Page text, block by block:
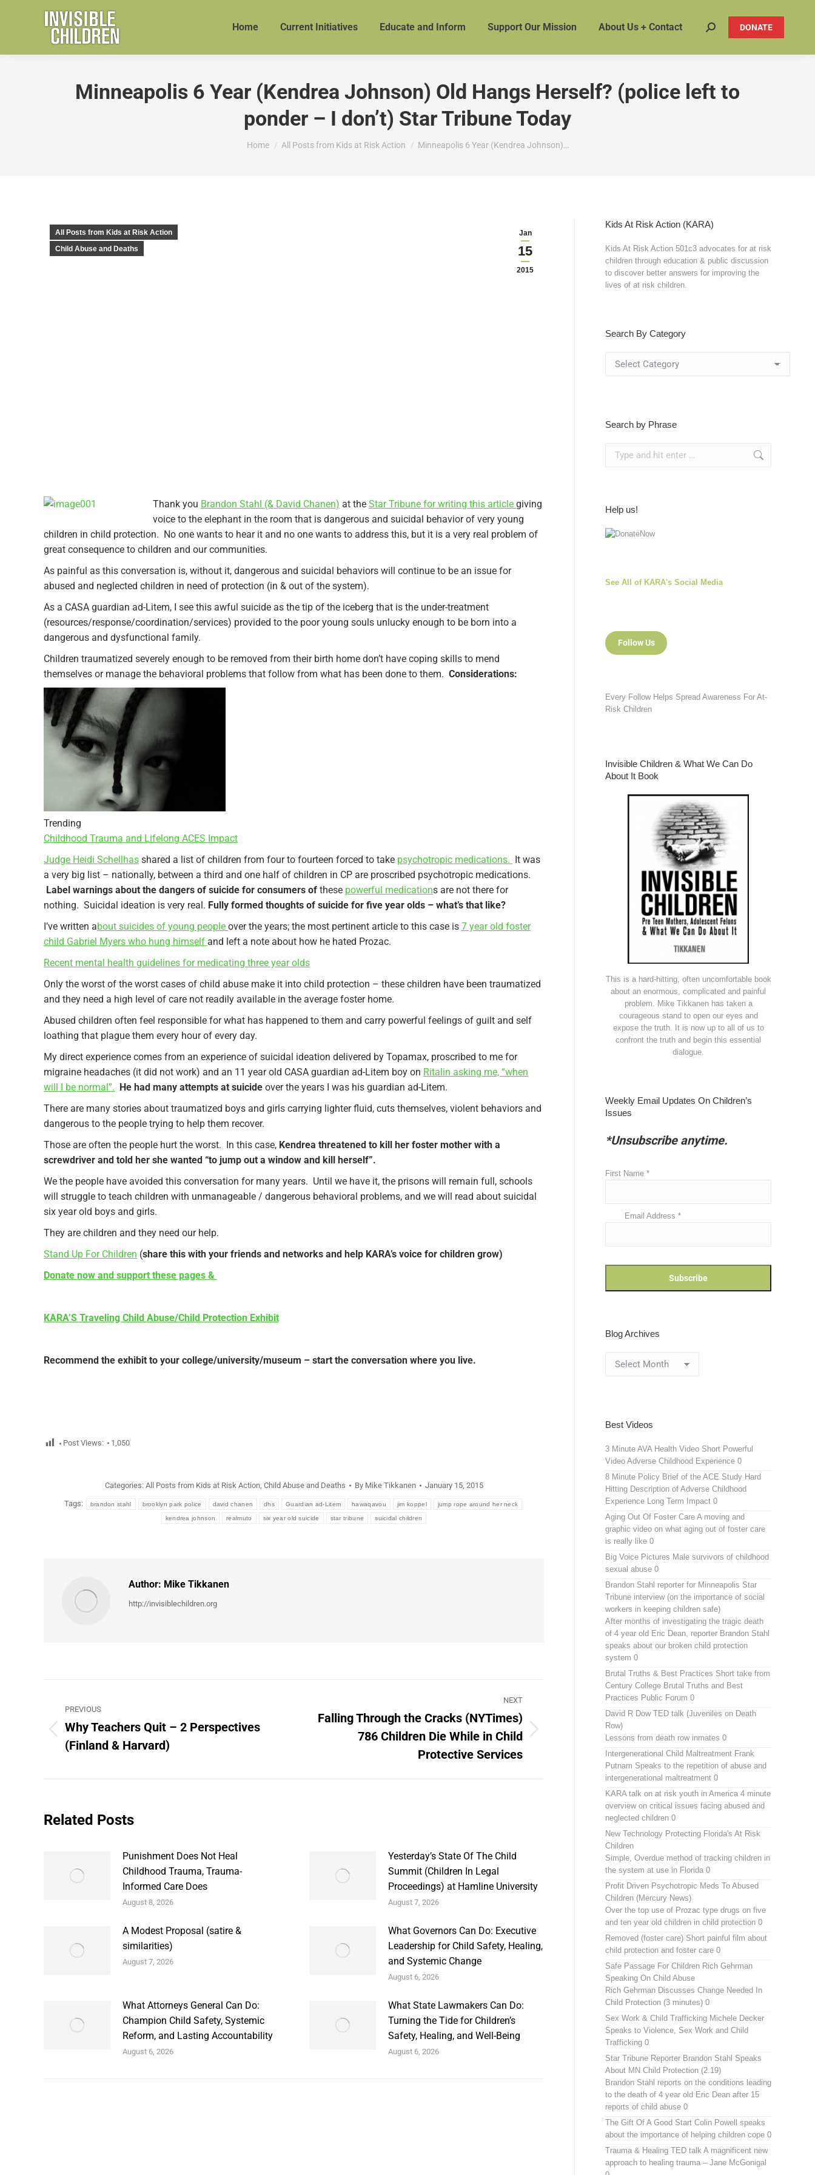
Home Current Initiatives Educate and Inform Support Our Mission About Us + Contact Search: DONATE
Minneapolis 6 Year (Kendrea Johnson) Old Hangs Herself? (police left to
ponder – I don’t) Star Tribune Today
You are here:
Home All Posts from Kids at Risk Action Minneapolis 6 Year (Kendrea Johnson)…
Jan
15
2015
All Posts from Kids at Risk Action
Child Abuse and Deaths
Thank you Brandon Stahl (& David Chanen) at the Star Tribune for writing this article giving
voice to the elephant in the room that is dangerous and suicidal behavior of very young
children in child protection. No one wants to hear it and no one wants to address this, but it is a very real problem of
great consequence to children and our communities.
As painful as this conversation is, without it, dangerous and suicidal behaviors will continue to be an issue for
abused and neglected children in need of protection (in & out of the system).
As a CASA guardian ad-Litem, I see this awful suicide as the tip of the iceberg that is the under-treatment
(resources/response/coordination/services) provided to the poor young souls unlucky enough to be born into a
dangerous and dysfunctional family.
Children traumatized severely enough to be removed from their birth home don’t have coping skills to mend
themselves or manage the behavioral problems that follow from what has been done to them. Considerations:
Trending
Childhood Trauma and Lifelong ACES Impact
Judge Heidi Schellhas shared a list of children from four to fourteen forced to take psychotropic medications. It was
a very big list – nationally, between a third and one half of children in CP are proscribed psychotropic medications.
Label warnings about the dangers of suicide for consumers of these powerful medications are not there for
nothing. Suicidal ideation is very real. Fully formed thoughts of suicide for five year olds – what’s that like?
I’ve written about suicides of young people over the years; the most pertinent article to this case is 7 year old foster
child Gabriel Myers who hung himself and left a note about how he hated Prozac.
Recent mental health guidelines for medicating three year olds
Only the worst of the worst cases of child abuse make it into child protection – these children have been traumatized
and they need a high level of care not readily available in the average foster home.
Abused children often feel responsible for what has happened to them and carry powerful feelings of guilt and self
loathing that plague them every hour of every day.
My direct experience comes from an experience of suicidal ideation delivered by Topamax, proscribed to me for
migraine headaches (it did not work) and an 11 year old CASA guardian ad-Litem boy on Ritalin asking me, “when
will I be normal”. He had many attempts at suicide over the years I was his guardian ad-Litem.
There are many stories about traumatized boys and girls carrying lighter fluid, cuts themselves, violent behaviors and
dangerous to the people trying to help them recover.
Those are often the people hurt the worst. In this case, Kendrea threatened to kill her foster mother with a
screwdriver and told her she wanted “to jump out a window and kill herself”.
We the people have avoided this conversation for many years. Until we have it, the prisons will remain full, schools
will struggle to teach children with unmanageable / dangerous behavioral problems, and we will read about suicidal
six year old boys and girls.
They are children and they need our help.
Stand Up For Children (share this with your friends and networks and help KARA’s voice for children grow)
Donate now and support these pages &
KARA’S Traveling Child Abuse/Child Protection Exhibit
Recommend the exhibit to your college/university/museum – start the conversation where you live.
Post Views: 1,050
Categories: All Posts from Kids at Risk Action, Child Abuse and Deaths By Mike Tikkanen January 15, 2015
Tags: brandon stahl brooklyn park police david chanen dhs Guardian ad-Litem hawaqavou jim koppel jump rope around her neck
kendrea johnson realmuto six year old suicide star tribune suicidal children
Author: Mike Tikkanen
http://invisiblechildren.org
navigation
PREVIOUS
Previous
post:
Why Teachers Quit – 2 Perspectives
(Finland & Harvard)
NEXT
Falling Through the Cracks (NYTimes)
786 Children Die While in Child
Protective Services
Related Posts
Punishment Does Not Heal
Childhood Trauma, Trauma-
Informed Care Does
August 8, 2026
Yesterday’s State Of The Child
Summit (Children In Legal
Proceedings) at Hamline University
August 7, 2026
A Modest Proposal (satire &
similarities)
August 7, 2026
What Governors Can Do: Executive
Leadership for Child Safety, Healing,
and Systemic Change
August 6, 2026
What Attorneys General Can Do:
Champion Child Safety, Systemic
Reform, and Lasting Accountability
August 6, 2026
What State Lawmakers Can Do:
Turning the Tide for Children’s
Safety, Healing, and Well-Being
August 6, 2026
Kids At Risk Action (KARA)
Kids At Risk Action 501c3 advocates for at risk
children through education & public discussion
to discover better answers for improving the
lives of at risk children.
Search By Category
Search by Phrase
Help us!
See All of KARA's Social Media
Follow Us
Every Follow Helps Spread Awareness For At-
Risk Children
Invisible Children & What We Can Do
About It Book
This is a hard-hitting, often uncomfortable book
about an enormous, complicated and painful
problem. Mike Tikkanen has taken a
courageous stand to open our eyes and
expose the truth. It is now up to all of us to
confront the truth and begin this essential
dialogue.
Weekly Email Updates On Children’s
Issues
*Unsubscribe anytime.
First Name *
Email Address *
Blog Archives
Archives
Best Videos
3 Minute AVA Health Video Short Powerful
Video Adverse Childhood Experience 0
8 Minute Policy Brief of the ACE Study Hard
Hitting Description of Adverse Childhood
Experience Long Term Impact 0
Aging Out Of Foster Care A moving and
graphic video on what aging out of foster care
is really like 0
Big Voice Pictures Male survivors of childhood
sexual abuse 0
Brandon Stahl reporter for Minneapolis Star
Tribune interview (on the importance of social
workers in keeping children safe)
After months of investigating the tragic death
of 4 year old Eric Dean, reporter Brandon Stahl
speaks about our broken child protection
system 0
Brutal Truths & Best Practices Short take from
Century College Brutal Truths and Best
Practices Public Forum 0
David R Dow TED talk (Juveniles on Death
Row)
Lessons from death row inmates 0
Intergenerational Child Maltreatment Frank
Putnam Speaks to the repetition of abuse and
intergenerational maltreatment 0
KARA talk on at risk youth in America 4 minute
overview on critical issues facing abused and
neglected children 0
New Technology Protecting Florida's At Risk
Children
Simple, Overdue method of tracking children in
the system at use in Florida 0
Profit Driven Psychotropic Meds To Abused
Children (Mercury News)
Over the top use of Prozac type drugs on five
and ten year old children in child protection 0
Removed (foster care) Short painful film about
child protection and foster care 0
Safe Passage For Children Rich Gehrman
Speaking On Child Abuse
Rich Gehrman Discusses Change Needed In
Child Protection (3 minutes) 0
Sex Work & Child Trafficking Michele Decker
Speaks to Violence, Sex Work and Child
Trafficking 0
Star Tribune Reporter Brandon Stahl Speaks
About MN Child Protection (2.19)
Brandon Stahl reports on the conditions leading
to the death of 4 year old Eric Dean after 15
reports of child abuse 0
The Gift Of A Good Start Colin Powell speaks
about the importance of helping children cope 0
Trauma & Healing TED talk A magnificent new
approach to healing trauma – Jane McGonigal